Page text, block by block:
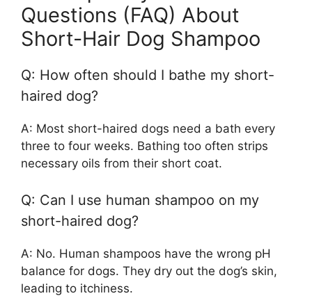
Questions (FAQ) About
Short-Hair Dog Shampoo
Q: How often should I bathe my short-
haired dog?
A: Most short-haired dogs need a bath every
three to four weeks. Bathing too often strips
necessary oils from their short coat.
Q: Can I use human shampoo on my
short-haired dog?
A: No. Human shampoos have the wrong pH
balance for dogs. They dry out the dog’s skin,
leading to itchiness.